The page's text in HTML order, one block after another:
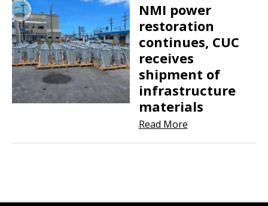
NMI power
restoration
continues, CUC
receives
shipment of
infrastructure
materials
Read More